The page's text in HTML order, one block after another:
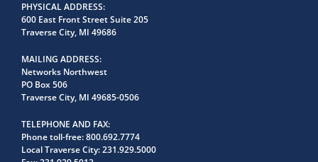
PHYSICAL ADDRESS
600 East Front Street Suite 205
Traverse City, MI 49686
MAILING ADDRESS
Networks Northwest
PO Box 506
Traverse City, MI 49685-0506
TELEPHONE AND FAX
Phone toll-free:800.692.7774
Local Traverse City:231.929.5000